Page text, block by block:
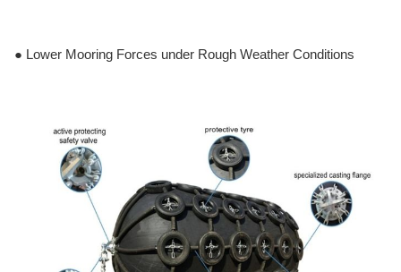
● Lower Mooring Forces under Rough Weather Conditions